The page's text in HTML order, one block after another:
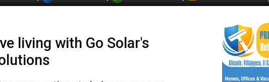
living with Go Solar's